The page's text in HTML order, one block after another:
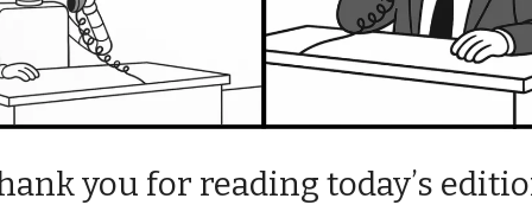
you for reading today’s